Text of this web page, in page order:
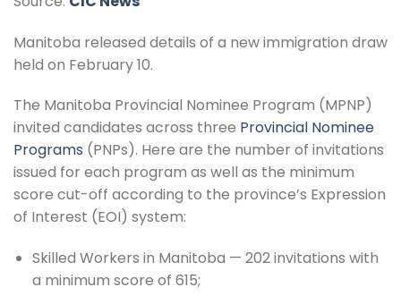
Manitoba released details of a new immigration draw
held on February 10.
The Manitoba Provincial Nominee Program (MPNP)
invited candidates across three Provincial Nominee
Programs (PNPs). Here are the number of invitations
issued for each program as well as the minimum
score cut-off according to the province’s Expression
of Interest (EOI) system:
Skilled Workers in Manitoba — 202 invitations with
a minimum score of 615;